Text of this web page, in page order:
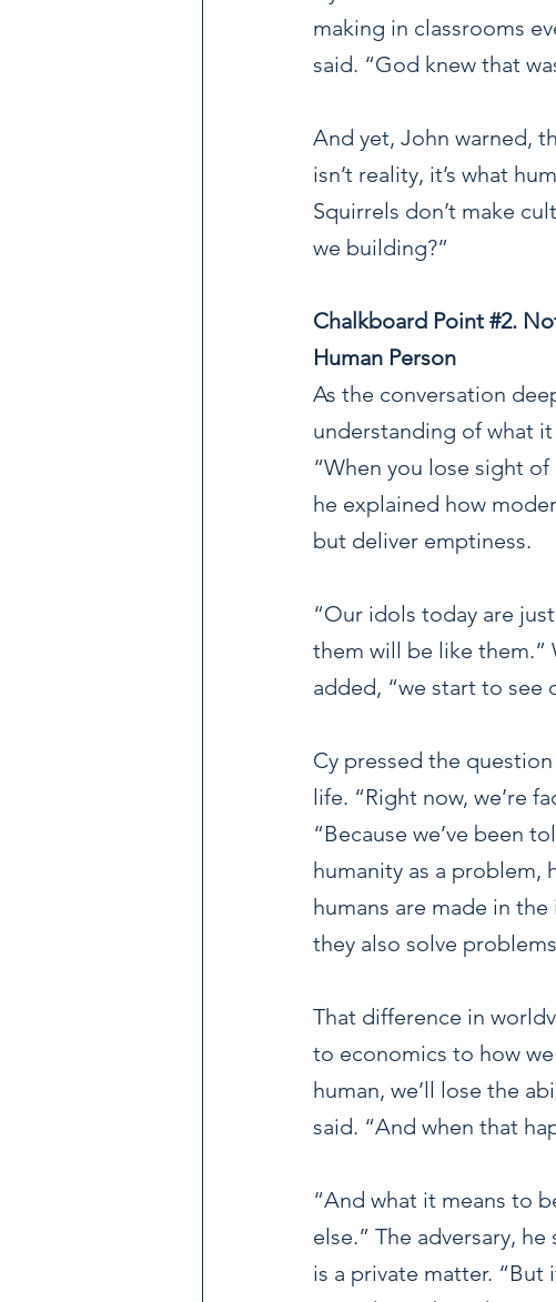
making in classrooms
said. “God knew that
And yet, John warned,
isn’t reality, it’s what
Squirrels don’t make
we building?”
Chalkboard Point #2.
Human Person
As the conversation
understanding of what
“When you lose sight
he explained how
but deliver emptiness.
“Our idols today are
them will be like them.”
added, “we start to see
Cy pressed the
life. “Right now, we’re
“Because we’ve been
humanity as a problem,
humans are made in
they also solve
That difference in
to economics to how
human, we’ll lose the
said. “And when that
“And what it means to
else.” The adversary,
is a private matter. “But